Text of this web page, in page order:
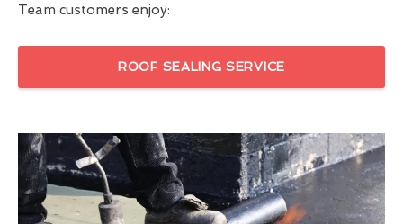
Team customers enjoy:
ROOF SEALING SERVICE